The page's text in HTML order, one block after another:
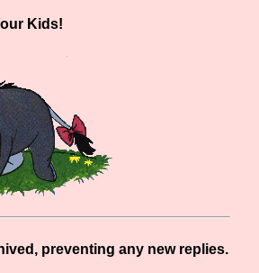
Kids!
preventing any new replies.